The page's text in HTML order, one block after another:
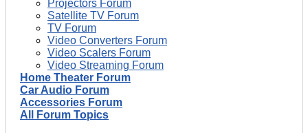
Projectors Forum
Satellite TV Forum
TV Forum
Video Converters Forum
Video Scalers Forum
Video Streaming Forum
Home Theater Forum
Car Audio Forum
Accessories Forum
All Forum Topics